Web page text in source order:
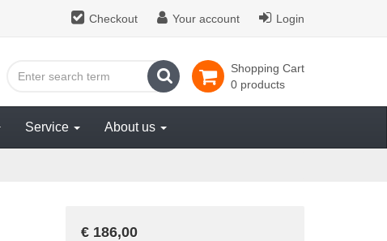
Checkout Your account Login
Shopping Cart
0 products
search
Service About us
€ 186,00